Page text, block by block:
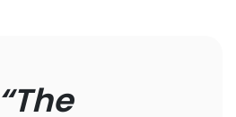
“The